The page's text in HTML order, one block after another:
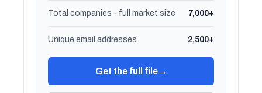
Total companies - full market size 7,000+
Unique email addresses 2,500+
Get the full file→